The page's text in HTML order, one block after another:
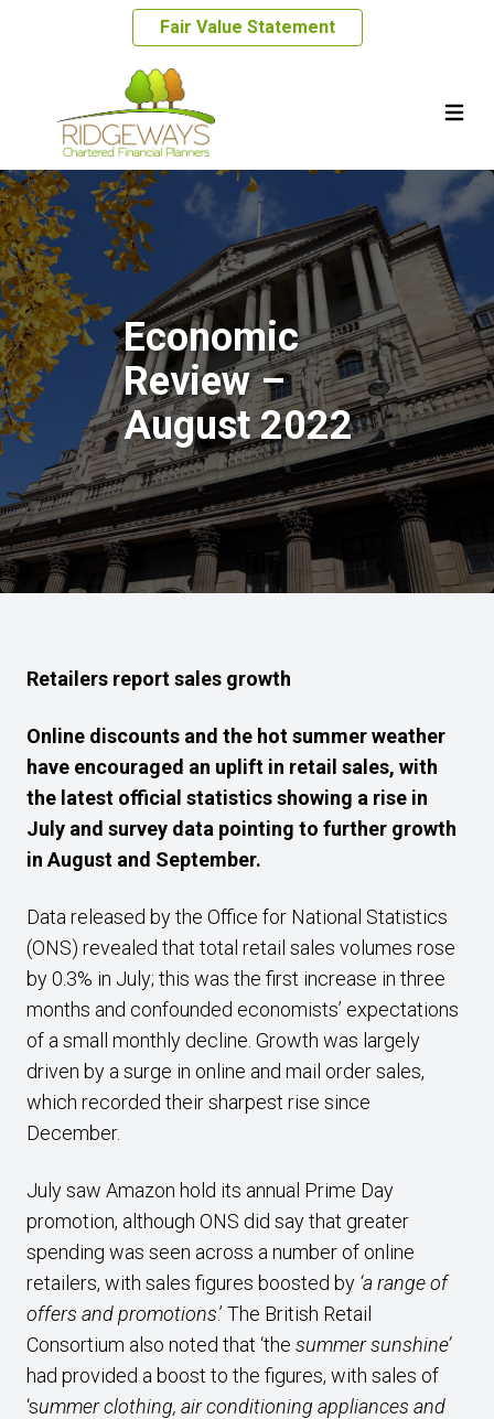
Fair Value Statement
Economic
Review –
August 2022
Retailers report sales growth
Online discounts and the hot summer weather
have encouraged an uplift in retail sales, with
the latest official statistics showing a rise in
July and survey data pointing to further growth
in August and September.
Data released by the Office for National Statistics
(ONS) revealed that total retail sales volumes rose
by 0.3% in July; this was the first increase in three
months and confounded economists’ expectations
of a small monthly decline. Growth was largely
driven by a surge in online and mail order sales,
which recorded their sharpest rise since
December.
July saw Amazon hold its annual Prime Day
promotion, although ONS did say that greater
spending was seen across a number of online
retailers, with sales figures boosted by ‘a range of
offers and promotions.’ The British Retail
Consortium also noted that ‘the summer sunshine’
had provided a boost to the figures, with sales of
‘summer clothing, air conditioning appliances and